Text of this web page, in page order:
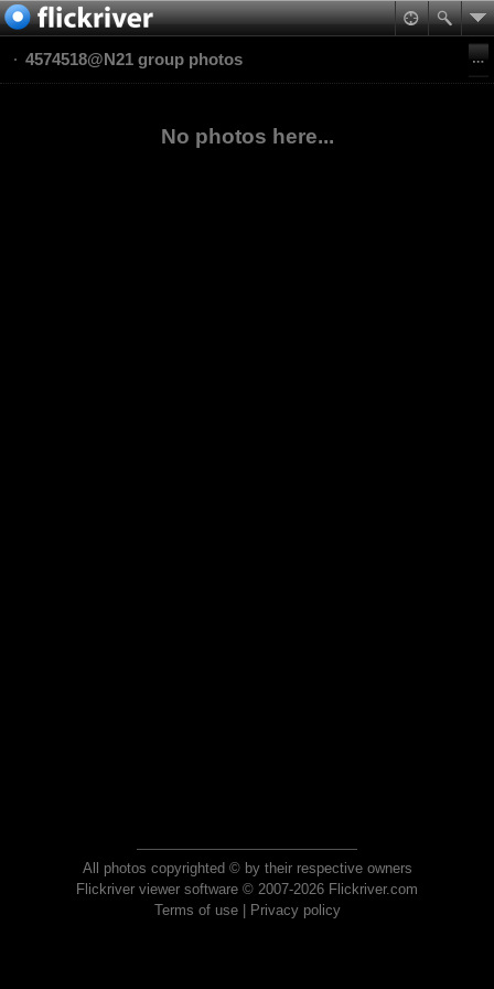
4574518@N21 group photos
No photos here...
All photos copyrighted © by their respective owners
Flickriver viewer software © 2007-2026 Flickriver.com
Terms of use| Privacy policy